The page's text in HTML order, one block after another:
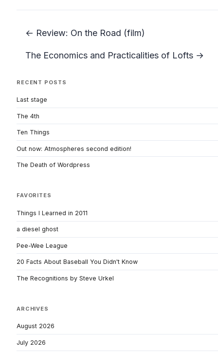
← Review: On the Road (film)
The Economics and Practicalities of Lofts →
RECENT POSTS
Last stage
The 4th
Ten Things
Out now: Atmospheres second edition!
The Death of Wordpress
FAVORITES
Things I Learned in 2011
a diesel ghost
Pee-Wee League
20 Facts About Baseball You Didn't Know
The Recognitions by Steve Urkel
ARCHIVES
August 2026
July 2026